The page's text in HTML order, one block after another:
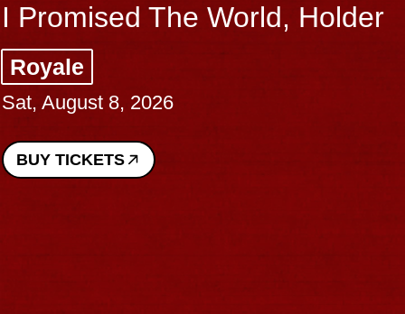
I Promised The World, Holder
Royale
Sat, August 8, 2026
BUY TICKETS